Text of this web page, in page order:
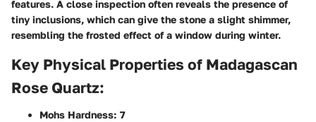
features. A close inspection often reveals the presence of
tiny inclusions, which can give the stone a slight shimmer,
resembling the frosted effect of a window during winter.
Key Physical Properties of Madagascan
Rose Quartz:
Mohs Hardness: 7